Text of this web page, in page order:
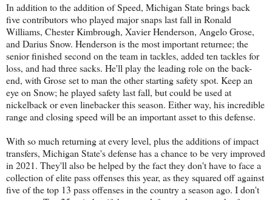
In addition to the addition of Speed, Michigan State brings back
five contributors who played major snaps last fall in Ronald
Williams, Chester Kimbrough, Xavier Henderson, Angelo Grose,
and Darius Snow. Henderson is the most important returnee; the
senior finished second on the team in tackles, added ten tackles for
loss, and had three sacks. He'll play the leading role on the back-
end, with Grose set to man the other starting safety spot. Keep an
eye on Snow; he played safety last fall, but could be used at
nickelback or even linebacker this season. Either way, his incredible
range and closing speed will be an important asset to this defense.
With so much returning at every level, plus the additions of impact
transfers, Michigan State's defense has a chance to be very improved
in 2021. They'll also be helped by the fact they don't have to face a
collection of elite pass offenses this year, as they squared off against
five of the top 13 pass offenses in the country a season ago. I don't